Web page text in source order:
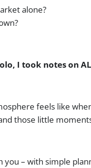
alone?
I took notes on
feels like
those little
you – with simple